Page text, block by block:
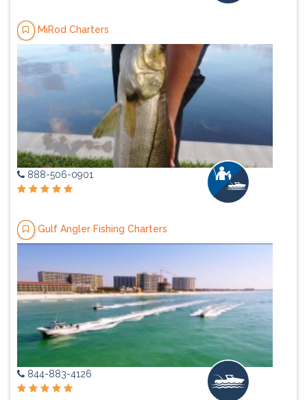
MiRod Charters
888-506-0901
Gulf Angler Fishing Charters
844-883-4126